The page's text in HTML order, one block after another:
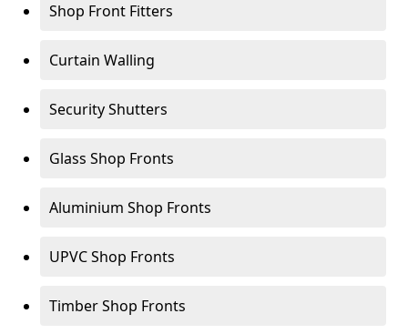
Shop Front Fitters
Curtain Walling
Security Shutters
Glass Shop Fronts
Aluminium Shop Fronts
UPVC Shop Fronts
Timber Shop Fronts